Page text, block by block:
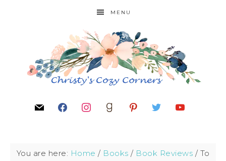
MENU
You are here: Home / Books / Book Reviews / To